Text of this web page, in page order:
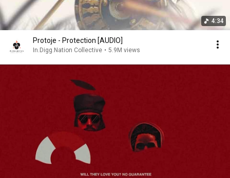
4:34
Protoje - Protection [AUDIO]
In.Digg.Nation Collective • 5.9M views